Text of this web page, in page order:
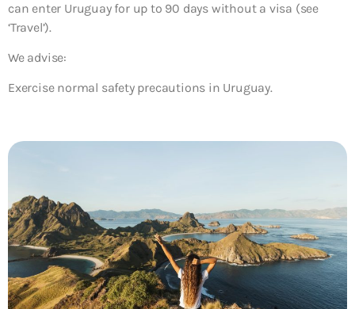
can enter Uruguay for up to 90 days without a visa (see
‘Travel’).
We advise:
Exercise normal safety precautions in Uruguay.